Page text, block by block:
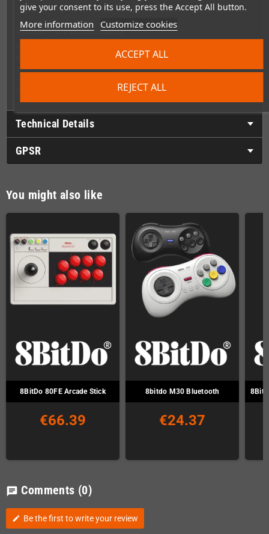
give your consent to its use, press the Accept All button.
More information Customize cookies
REJECT ALL
ACCEPT ALL
Bonus PC Functionality
doubles as a Bluetooth dongle for your PC, giving you even more
value from this versatile accessory. Whether you're enjoying
computer, this receiver has you covered.
Technical Details
GPSR
You might also like
8BitDo 80FE Arcade Stick
€66.39
8bitdo M30 Bluetooth
€24.37
chat Comments (0)
edit Be the first to write your review